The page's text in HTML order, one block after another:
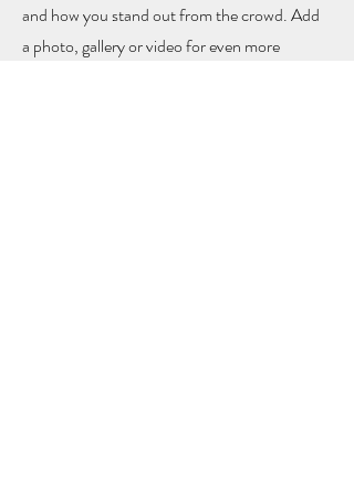
and how you stand out from the crowd. Add
a photo, gallery or video for even more